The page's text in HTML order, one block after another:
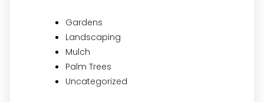
Gardens
Landscaping
Mulch
Palm Trees
Uncategorized